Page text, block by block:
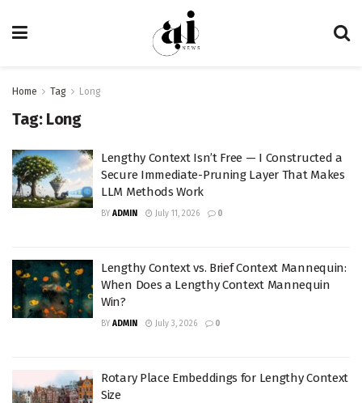
Home Tag Long
Tag: Long
Lengthy Context Isn’t Free — I Constructed a
Secure Immediate-Pruning Layer That Makes
LLM Methods Work
BY ADMIN July 11, 2026 0
Lengthy Context vs. Brief Context Mannequin:
When Does a Lengthy Context Mannequin
Win?
BY ADMIN July 3, 2026 0
Rotary Place Embeddings for Lengthy Context
Size